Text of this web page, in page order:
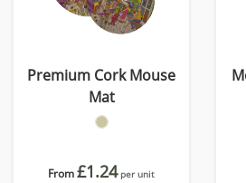
Premium Cork Mouse
Mat
From£1.24 per unit